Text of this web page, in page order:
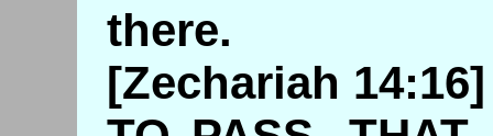
there.
[Zechariah